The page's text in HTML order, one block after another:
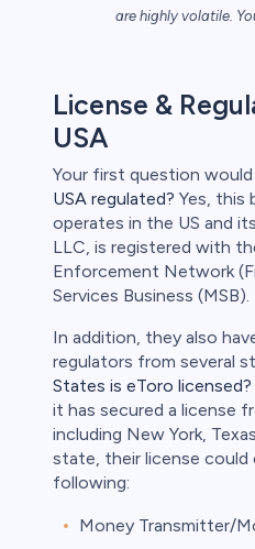
are highly volatile.
License &
USA
Your first question would
USA regulated? Yes, this
operates in the US and
LLC, is registered with
Enforcement Network
Services Business (MSB).
In addition, they also
regulators from several
States is eToro licensed?
it has secured a license
including New York,
state, their license
following:
Money Transmitter/